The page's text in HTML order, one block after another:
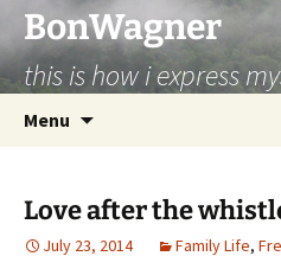
BonWagner
this is how i express
Menu
Love after the
July 23, 2014 Family Life,